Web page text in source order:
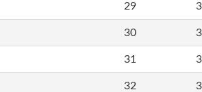
29
30
31
32